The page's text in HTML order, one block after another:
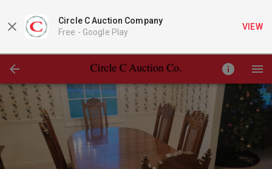
Circle C Auction Company
Free - Google Play
VIEW